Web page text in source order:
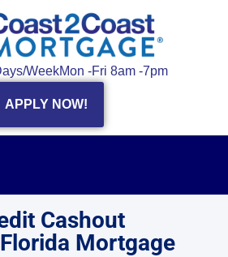
WeekMon -Fri 8am -7pm
APPLY NOW!
Cashout
Mortgage